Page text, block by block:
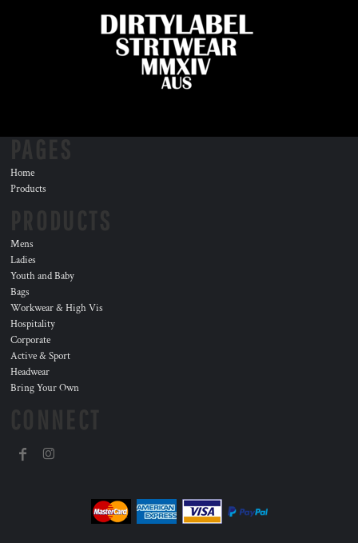
Home
Products
Mens
Ladies
Youth and Baby
Bags
Workwear & High Vis
Hospitality
Corporate
Active & Sport
Headwear
Bring Your Own